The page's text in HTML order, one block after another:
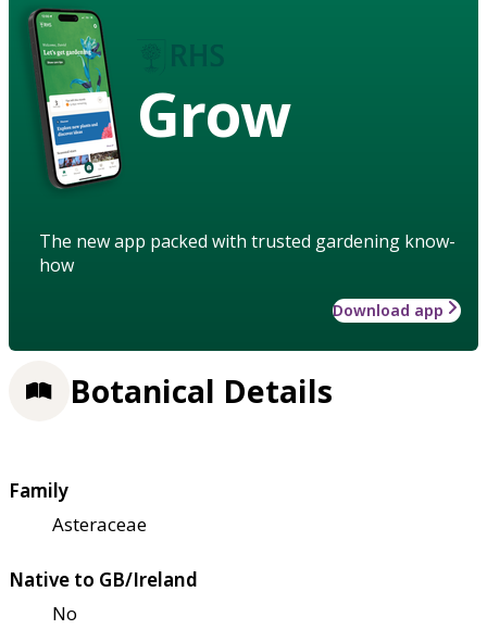
Grow
The new app packed with trusted gardening know-
how
Download app
Botanical Details
Family
Asteraceae
Native to GB/Ireland
No